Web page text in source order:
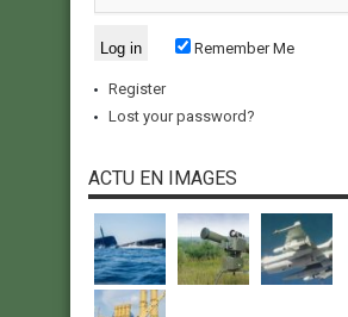
Remember Me
Register
Lost your password?
ACTU EN IMAGES